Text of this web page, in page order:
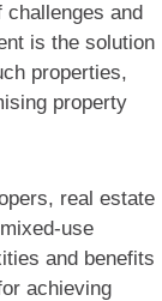
challenges and
is the solution
properties,
property
real estate
use
and benefits
achieving